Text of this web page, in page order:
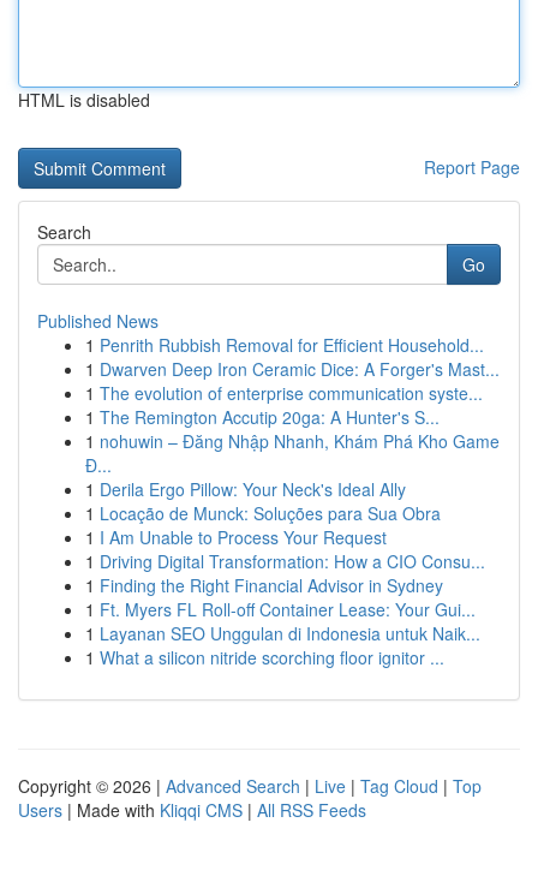
HTML is disabled
Report Page
Search
Go
Published News
1 Penrith Rubbish Removal for Efficient Household...
1 Dwarven Deep Iron Ceramic Dice: A Forger's Mast...
1 The evolution of enterprise communication syste...
1 The Remington Accutip 20ga: A Hunter's S...
1 nohuwin – Đăng Nhập Nhanh, Khám Phá Kho Game
Đ...
1 Derila Ergo Pillow: Your Neck's Ideal Ally
1 Locação de Munck: Soluções para Sua Obra
1 I Am Unable to Process Your Request
1 Driving Digital Transformation: How a CIO Consu...
1 Finding the Right Financial Advisor in Sydney
1 Ft. Myers FL Roll-off Container Lease: Your Gui...
1 Layanan SEO Unggulan di Indonesia untuk Naik...
1 What a silicon nitride scorching floor ignitor ...
Copyright © 2026 | Advanced Search | Live | Tag Cloud | Top
Users | Made with Kliqqi CMS | All RSS Feeds